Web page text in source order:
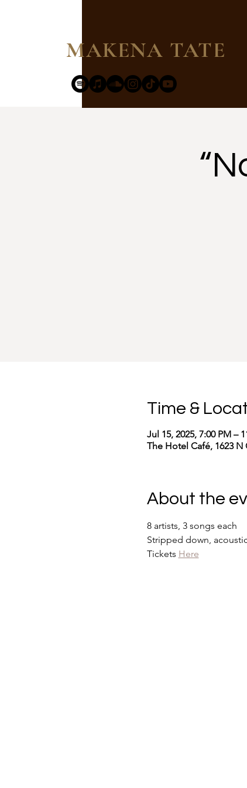
MAKENA TATE
Time &
Jul 15, 2025, 7:00 PM –
The Hotel Café, 1623 N
About the
8 artists, 3 songs each
Stripped down,
Tickets Here